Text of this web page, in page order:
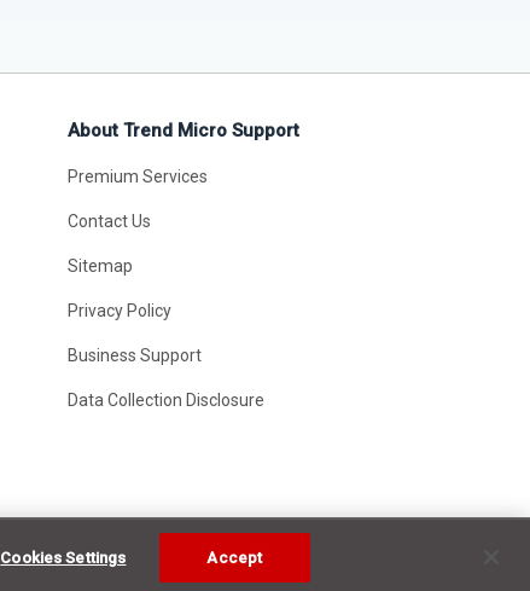
About Trend Micro Support
Premium Services
Contact Us
Sitemap
Privacy Policy
Business Support
Data Collection Disclosure
Cookies Settings Accept